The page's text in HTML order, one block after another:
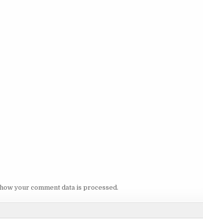
your comment data is processed.